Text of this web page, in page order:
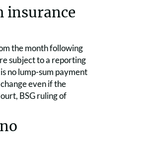
insurance
the month following
subject to a reporting
no lump-sum payment
even if the
BSG ruling of